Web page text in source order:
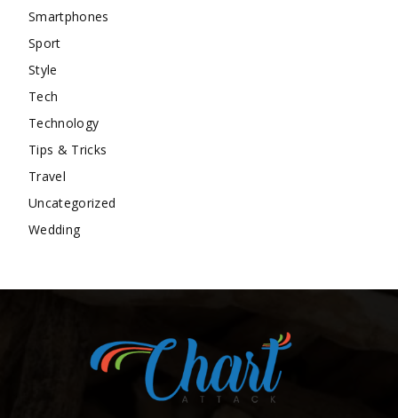
Smartphones
Sport
Style
Tech
Technology
Tips & Tricks
Travel
Uncategorized
Wedding